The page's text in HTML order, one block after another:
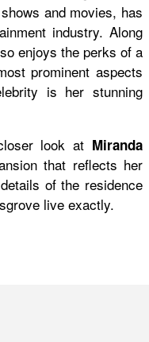
and movies, has
industry. Along
enjoys the perks of a
prominent aspects
is her stunning
look at Miranda
that reflects her
of the residence
live exactly.